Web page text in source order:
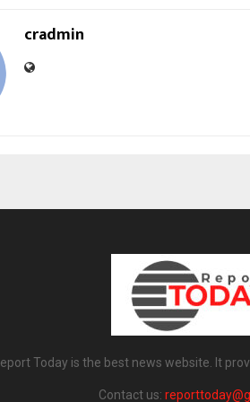
cradmin
Today is the best news website. It
Contact us: